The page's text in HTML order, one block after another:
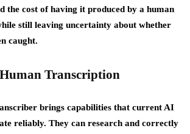
the cost of having it produced by a human
still leaving uncertainty about whether
caught.
Transcription
brings capabilities that current AI
reliably. They can research and correctly